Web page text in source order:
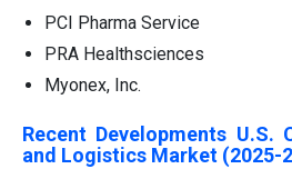
PCI Pharma Service
PRA Healthsciences
Myonex, Inc.
Recent Developments U.S.
and Logistics Market (2025-